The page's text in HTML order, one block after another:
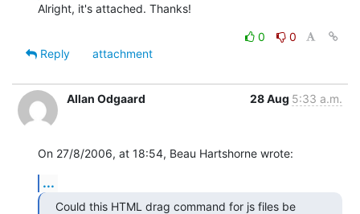
Alright, it's attached. Thanks!
0
0
Reply
attachment
Allan Odgaard 28 Aug 5:33 a.m.
On 27/8/2006, at 18:54, Beau Hartshorne wrote:
...
Could this HTML drag command for js files be